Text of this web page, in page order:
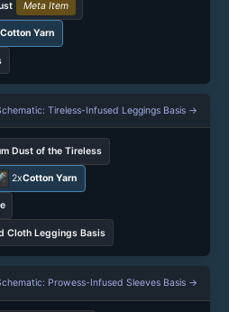
Meta Item
Cotton Yarn
Tireless-Infused Leggings Basis →
Dust of the Tireless
2xCotton Yarn
Cloth Leggings Basis
Prowess-Infused Sleeves Basis →